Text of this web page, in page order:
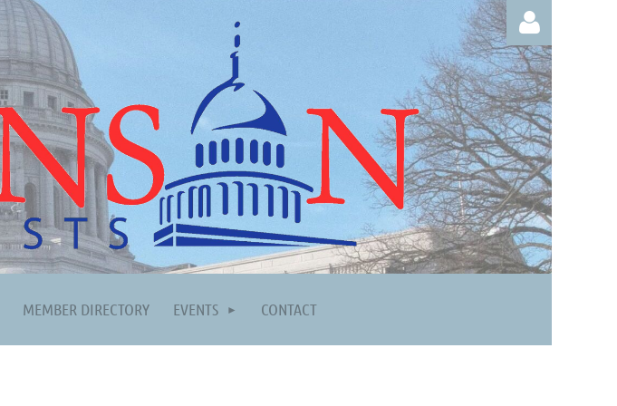
Log in
MEMBER DIRECTORY EVENTS CONTACT